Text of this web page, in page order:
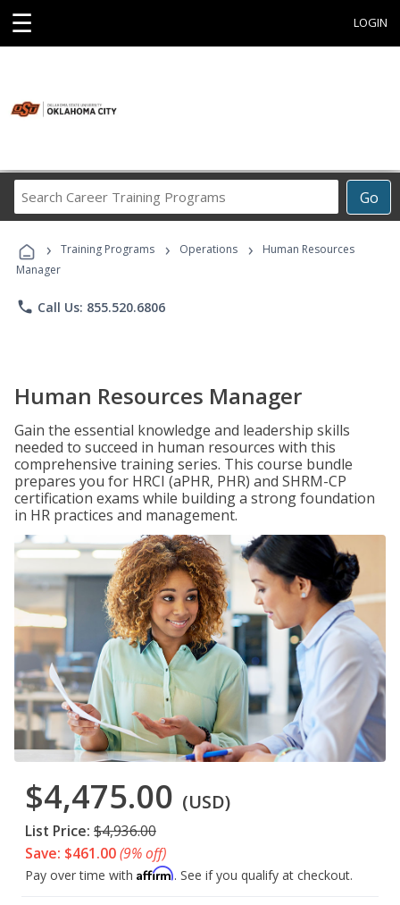
☰ LOGIN
Go
Career
Programs
› Training Programs › Operations ›
Human Resources
Manager
phone Call Us: 855.520.6806
Human Resources Manager
Gain the essential knowledge and leadership skills
needed to succeed in human resources with this
comprehensive training series. This course bundle
prepares you for HRCI (aPHR, PHR) and SHRM-CP
certification exams while building a strong foundation
in HR practices and management.
$4,475.00 (USD)
List Price: $4,936.00
Save: $461.00(9% off)
Pay over time with Affirm. See if you qualify at checkout.